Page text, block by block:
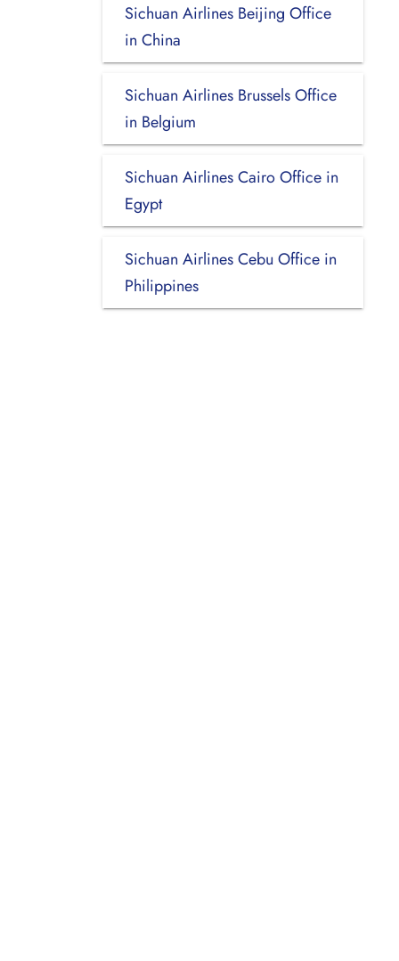
Sichuan Airlines Beijing Office
in China
Sichuan Airlines Brussels Office
in Belgium
Sichuan Airlines Cairo Office in
Egypt
Sichuan Airlines Cebu Office in
Philippines